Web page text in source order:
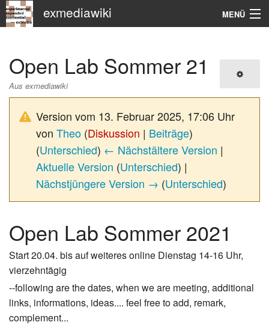
exmediawiki MENÜ
KHM
Open Lab Sommer 21
Aus exmediawiki
Version vom 13. Februar 2025, 17:06 Uhr
von Theo (Diskussion | Beiträge)
(Unterschied) ← Nächstältere Version |
Aktuelle Version (Unterschied) |
Nächstjüngere Version → (Unterschied)
Open Lab Sommer 2021
Start 20.04. bis auf weiteres online Dienstag 14-16 Uhr,
vierzehntägig
--following are the dates, when we are meeting, additional
links, informations, ideas.... feel free to add, remark,
complement...